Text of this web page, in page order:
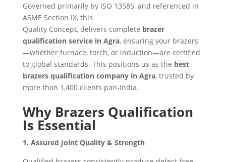
Governed primarily by ISO 13585, and referenced in
ASME Section IX, this
Quality Concept, delivers complete brazer
qualification service in Agra, ensuring your brazers
—whether furnace, torch, or induction—are certified
to global standards. This positions us as the best
brazers qualification company in Agra, trusted by
more than 1,400 clients pan‑India.
Why Brazers Qualification
Is Essential
1. Assured Joint Quality & Strength